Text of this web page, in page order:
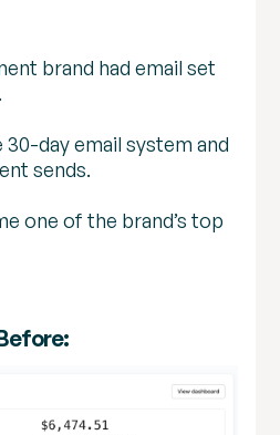
brand had email set
30-day email system and
sends.
one of the brand’s top